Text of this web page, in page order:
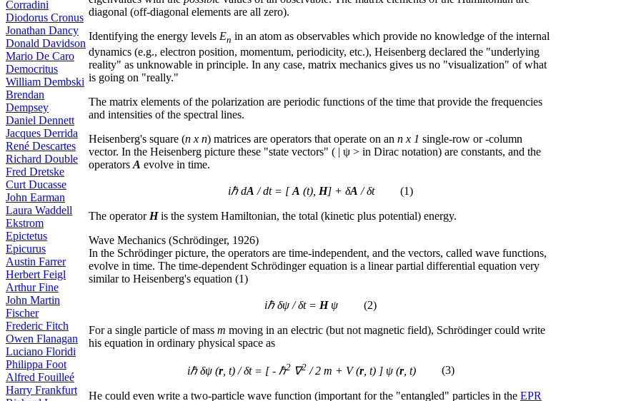
Corradini
Diodorus Cronus
Jonathan Dancy
Donald Davidson
Mario De Caro
Democritus
William Dembski
Brendan
Dempsey
Daniel Dennett
Jacques Derrida
René Descartes
Richard Double
Fred Dretske
Curt Ducasse
John Earman
Laura Waddell
Ekstrom
Epictetus
Epicurus
Austin Farrer
Herbert Feigl
Arthur Fine
John Martin
Fischer
Frederic Fitch
Owen Flanagan
Luciano Floridi
Philippa Foot
Alfred Fouilleé
Harry Frankfurt
diagonal (off-diagonal elements are all zero).
Identifying the energy levels En in an atom as observables which provide no knowledge of the internal
dynamics (e.g., electron position, momentum, periodicity, etc.), Heisenberg declared the "underlying
reality" as unknowable in principle. In any case, matrix mechanics gives us no "visualization" of what
is going on "really."
The matrix elements of the polarization are periodic functions of the time that provide the frequencies
and intensities of the spectral lines.
Heisenberg's square (n x n) matrices are operators that operate on an n x 1 single-row or -column
vector. In the Heisenberg picture these "state vectors" ( | ψ > in Dirac notation) are constants, and the
operators A evolve in time.
iℏ dA / dt = [A (t), H] + δA / δt (1)
The operator His the system Hamiltonian, the total (kinetic plus potential) energy.
Wave Mechanics (Schrödinger, 1926)
In the Schrödinger picture, the operators are time-independent, and the vectors, called wave functions,
evolve in time. The time-dependent Schrödinger equation is a linear partial differential equation very
similar to Heisenberg's equation (1)
iℏ δψ / δt = Hψ (2)
For a single particle of mass m moving in an electric (but not magnetic field), Schrödinger could write
his equation in ordinary physical space as
iℏ δψ (r, t) / δt = [ - ℏ2 ∇2 / 2 m + V (r, t) ] ψ (r, t)(3)
He could even write a two-particle wave function (important for the "entangled" particles in the EPR